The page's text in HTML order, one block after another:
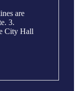
are
3.
City Hall